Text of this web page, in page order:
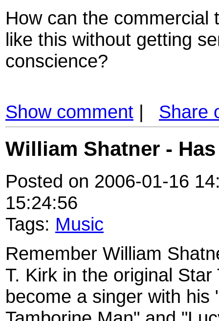
How can the commercial
like this without getting
conscience?
Show comment | Share
William Shatner -
Posted on 2006-01-16
15:24:56
Tags: Music
Remember William
T. Kirk in the original
become a singer with